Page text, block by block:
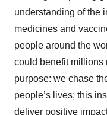
understanding of the
medicines and
people around the
could benefit millions
purpose: we chase
people’s lives; this
deliver positive